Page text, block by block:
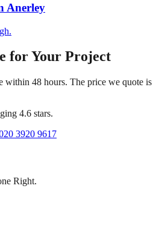
Anerley
for Your Project
within 48 hours. The price we quote is
4.6 stars.
3920 9617
Right.